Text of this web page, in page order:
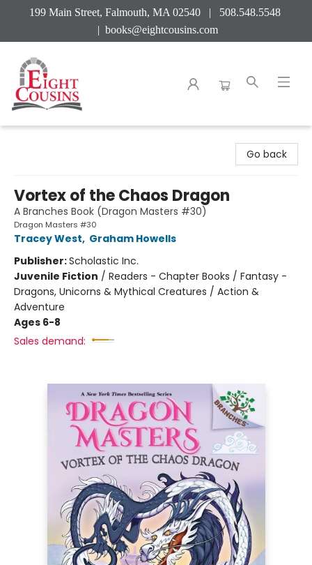
199 Main Street, Falmouth, MA 02540 | 508.548.5548
| books@eightcousins.com
Go back
Vortex of the Chaos Dragon
A Branches Book (Dragon Masters #30)
Dragon Masters #30
Tracey West, Graham Howells
Publisher:Scholastic Inc.
Juvenile Fiction / Readers - Chapter Books / Fantasy -
Dragons, Unicorns & Mythical Creatures / Action &
Adventure
Ages 6-8
Sales demand: